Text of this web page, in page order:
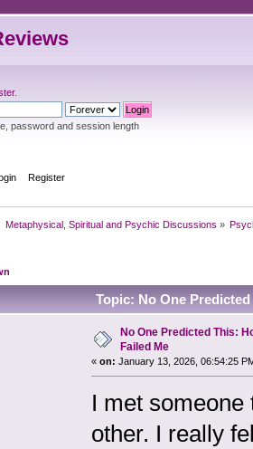
.
password and session length
Register
Metaphysical, Spiritual and Psychic Discussions »
Topic: No One
No One Predicted This:
Failed Me
« on: January 13, 2026, 06:54:25
I met
other. I really